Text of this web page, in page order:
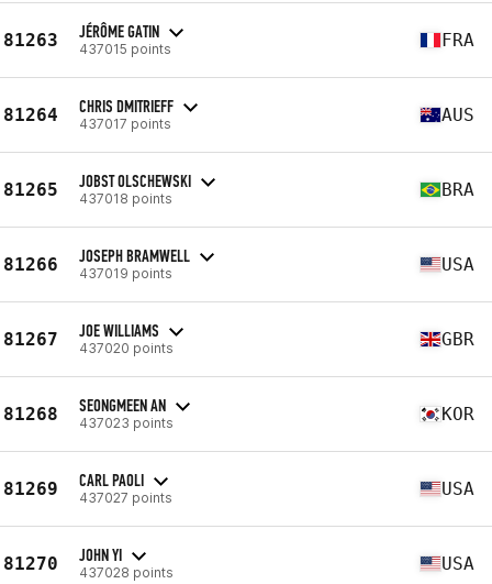
81263 JÉRÔME GATIN
437015 points FRA
81264 CHRIS DMITRIEFF
437017 points AUS
81265 JOBST OLSCHEWSKI
437018 points BRA
81266 JOSEPH BRAMWELL
437019 points USA
81267 JOE WILLIAMS
437020 points GBR
81268 SEONGMEEN AN
437023 points KOR
81269 CARL PAOLI
437027 points USA
81270 JOHN YI
437028 points USA